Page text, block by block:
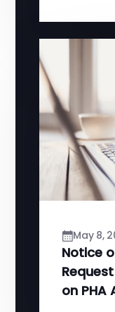
May 8,
Notice
on PHA